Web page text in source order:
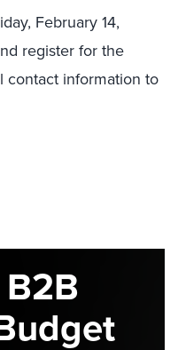
February 14,
register for the
contact information to